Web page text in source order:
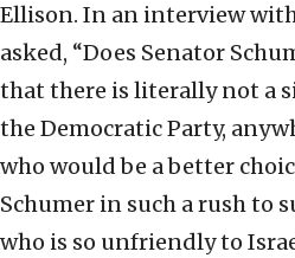
Ellison. In an interview
asked, “Does Senator
that there is literally not a
the Democratic Party,
who would be a better
Schumer in such a rush to
who is so unfriendly to